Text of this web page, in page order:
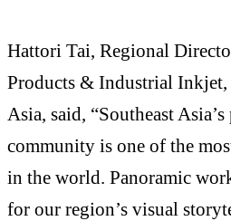
Hattori Tai, Regional
Products & Industrial Inkjet,
Asia, said, “Southeast
community is one of the
in the world. Panoramic
for our region’s visual